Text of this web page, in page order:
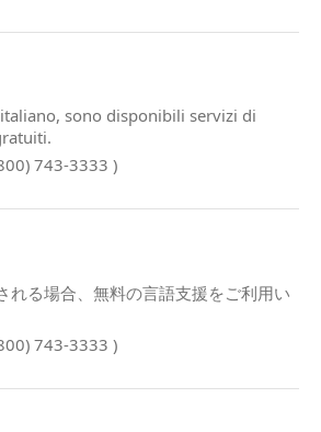
italiano, sono disponibili servizi di
743-3333 )
れる場合、無料の言語支援をご利用い
743-3333 )